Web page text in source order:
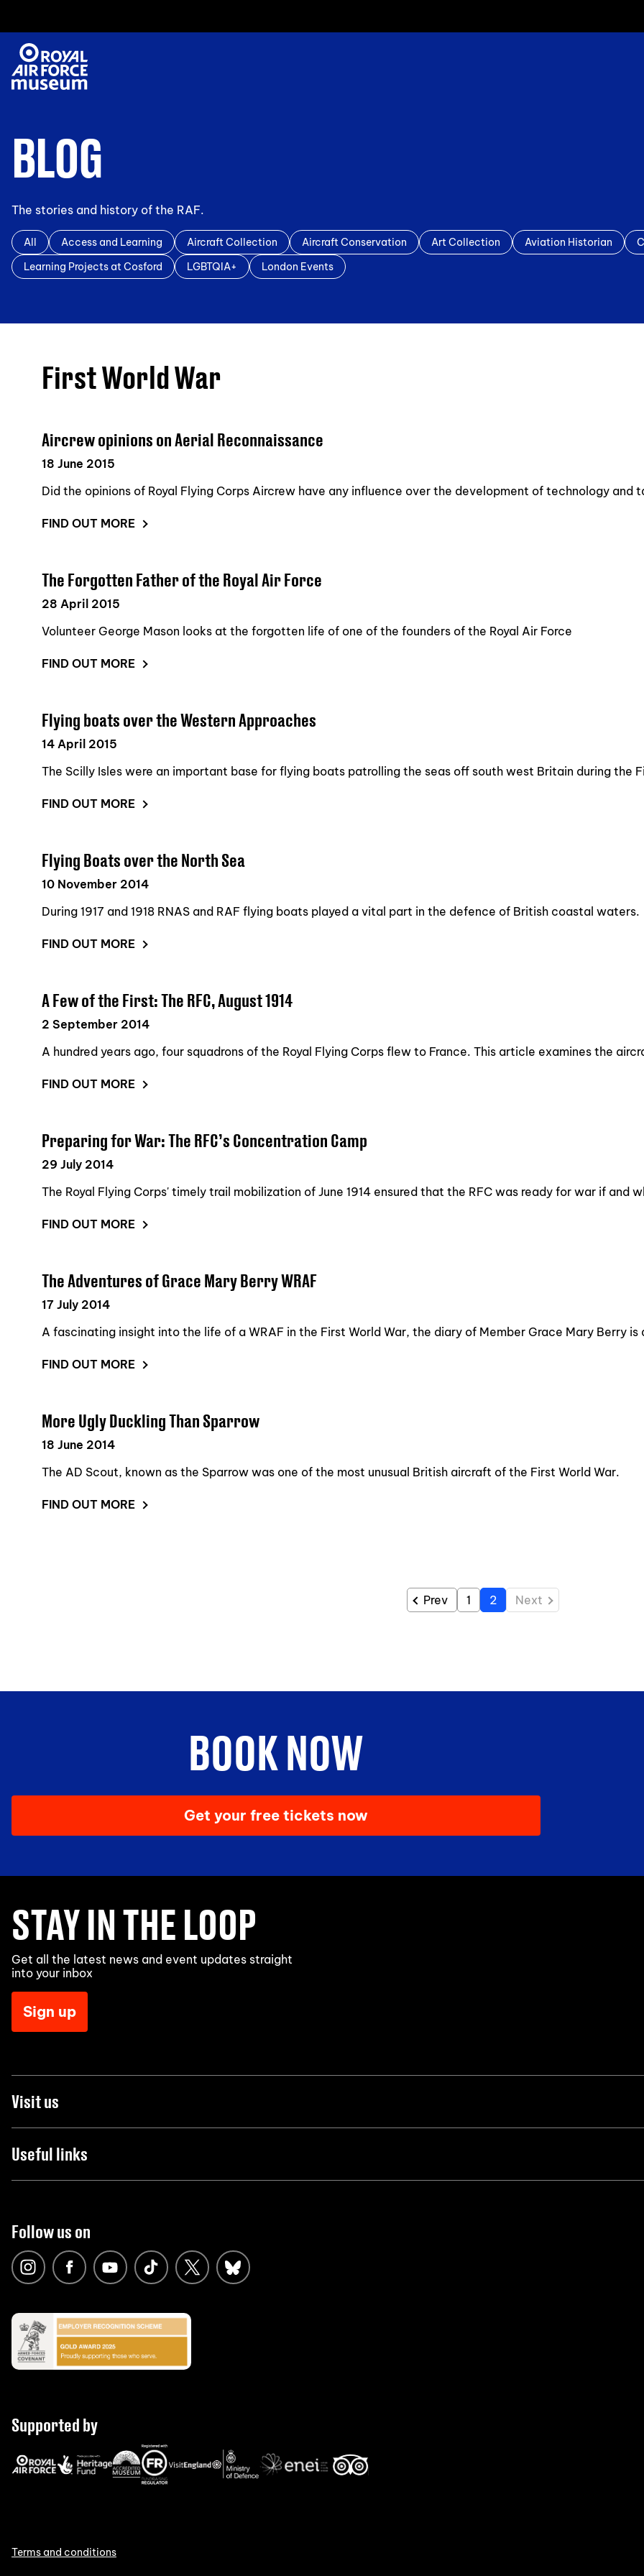
BLOG
The stories and history of the RAF.
All Access and Learning Aircraft Collection Aircraft Conservation Art Collection Aviation Historian
Learning Projects at Cosford
LGBTQIA+ London Events
First World War
Aircrew opinions on Aerial Reconnaissance
18 June 2015
Did the opinions of Royal Flying Corps Aircrew have any influence over the development of technology and
FIND OUT MORE
The Forgotten Father of the Royal Air Force
28 April 2015
Volunteer George Mason looks at the forgotten life of one of the founders of the Royal Air Force
FIND OUT MORE
Flying boats over the Western Approaches
14 April 2015
The Scilly Isles were an important base for flying boats patrolling the seas off south west Britain during the
FIND OUT MORE
Flying Boats over the North Sea
10 November 2014
During 1917 and 1918 RNAS and RAF flying boats played a vital part in the defence of British coastal waters.
FIND OUT MORE
A Few of the First: The RFC, August 1914
2 September 2014
A hundred years ago, four squadrons of the Royal Flying Corps flew to France. This article examines the
FIND OUT MORE
Preparing for War: The RFC’s Concentration Camp
29 July 2014
The Royal Flying Corps' timely trail mobilization of June 1914 ensured that the RFC was ready for war if and
FIND OUT MORE
The Adventures of Grace Mary Berry WRAF
17 July 2014
A fascinating insight into the life of a WRAF in the First World War, the diary of Member Grace Mary Berry is
FIND OUT MORE
More Ugly Duckling Than Sparrow
18 June 2014
The AD Scout, known as the Sparrow was one of the most unusual British aircraft of the First World War.
FIND OUT MORE
Prev 1 2 Next
BOOK NOW
Get your free tickets now
STAY IN THE LOOP
Get all the latest news and event updates straight
into your inbox
Sign up
Visit us
Useful links
Follow us on
Supported by
Terms and conditions